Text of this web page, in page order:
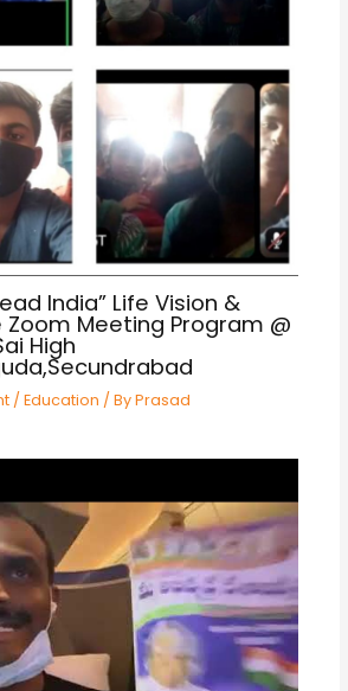
India” Life Vision &
Zoom Meeting Program @
High
/ Education / ByPrasad